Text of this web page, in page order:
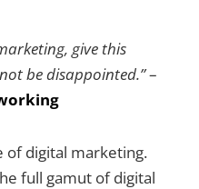
give this
be disappointed.”–
of digital marketing.
full gamut of digital